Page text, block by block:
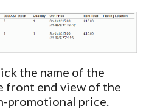
the name of the
front end view of the
promotional price.